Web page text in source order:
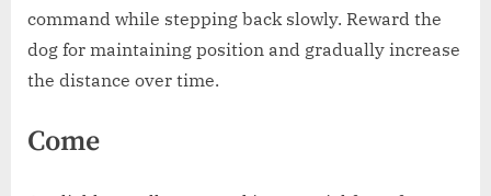
command while stepping back slowly. Reward the
dog for maintaining position and gradually increase
the distance over time.
Come